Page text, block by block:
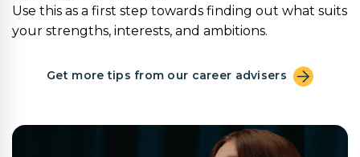
Use this as a first step towards finding out what suits
your strengths, interests, and ambitions.
Get more tips from our career advisers